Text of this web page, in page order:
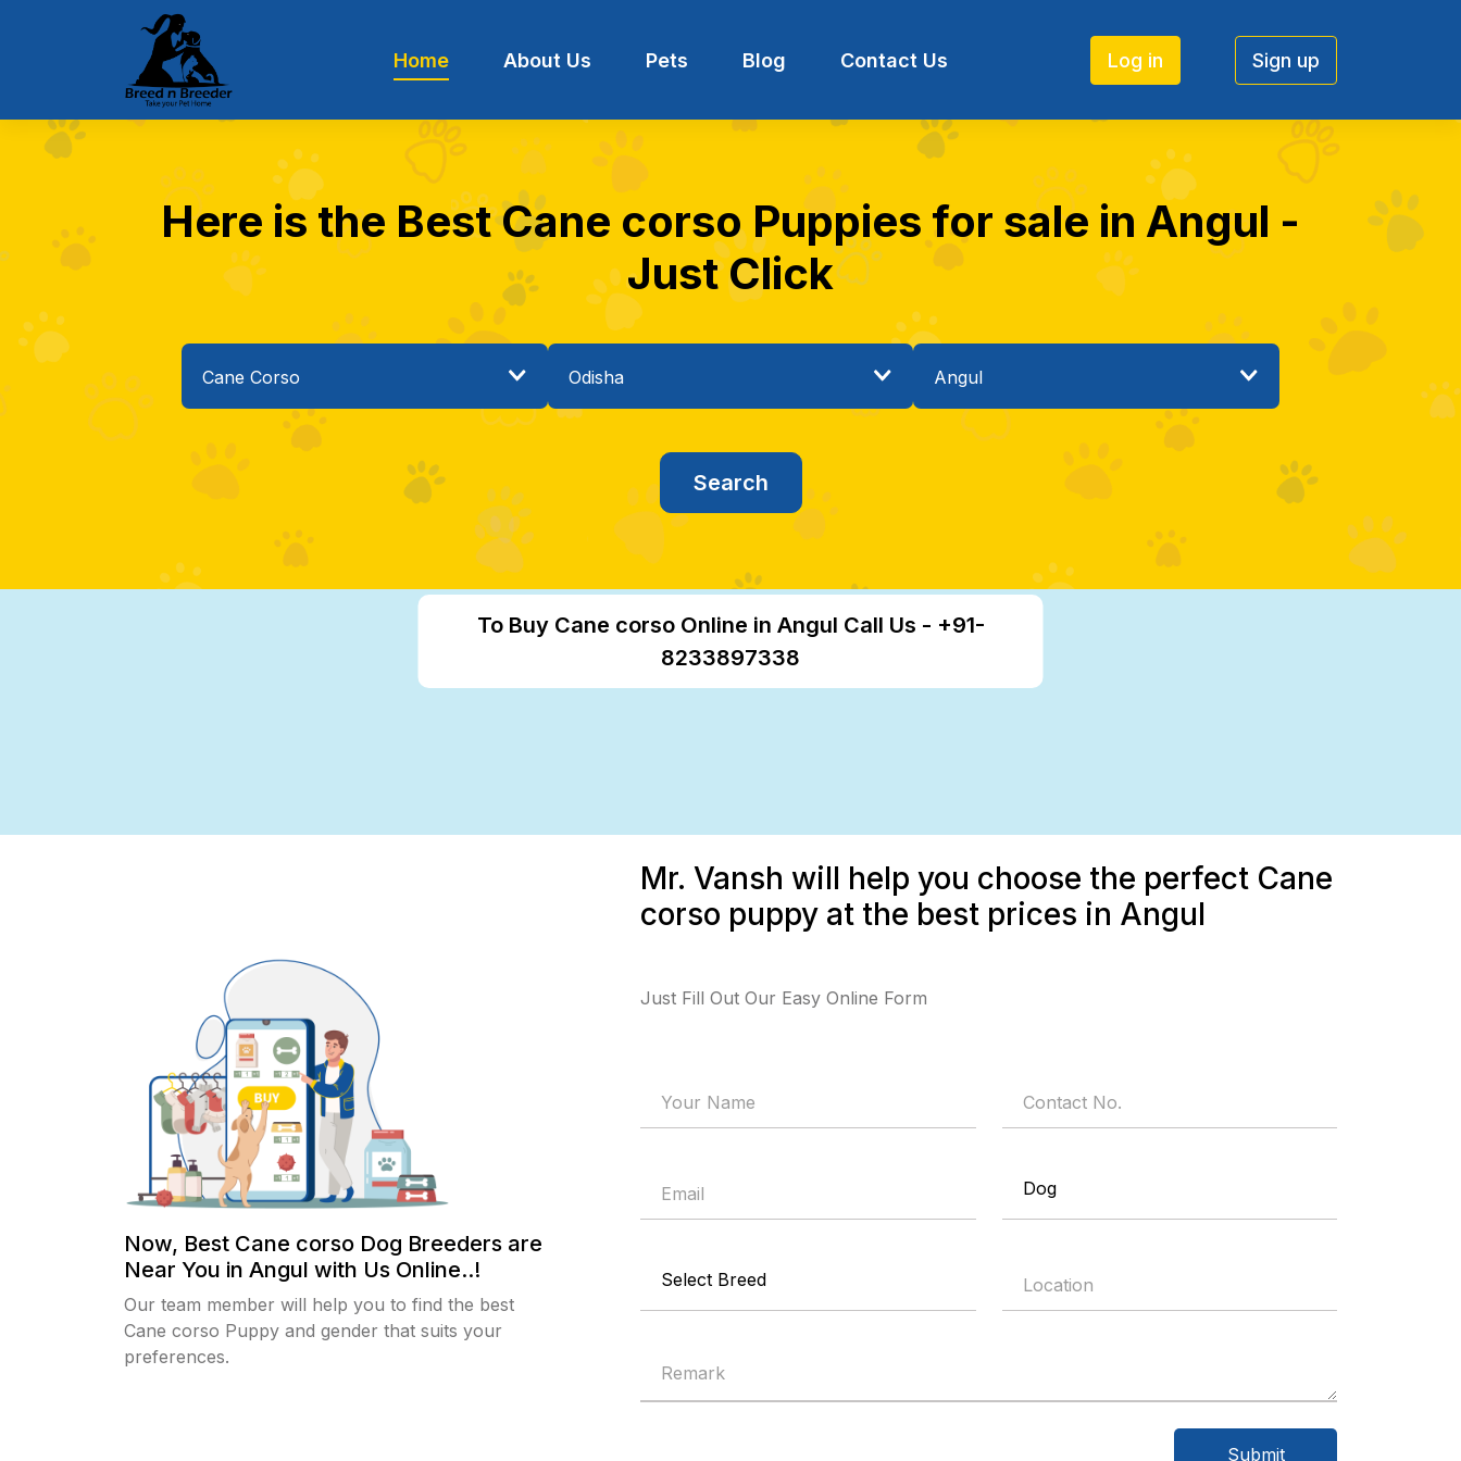
Home About Us Pets Blog Contact Us Log in Sign up
Here is the Best Cane corso Puppies for sale in Angul -
Just Click
To Buy Cane corso Online in Angul Call Us - +91-
8233897338
Now, Best Cane corso Dog Breeders are
Near You in Angul with Us Online..!
Our team member will help you to find the best
Cane corso Puppy and gender that suits your
preferences.
Mr. Vansh will help you choose the perfect Cane
corso puppy at the best prices in Angul
Just Fill Out Our Easy Online Form